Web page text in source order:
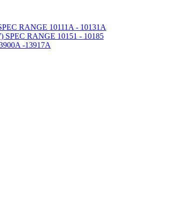
RANGE 10111A - 10131A
RANGE 10151 - 10185
-13917A